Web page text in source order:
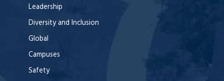
Leadership
Diversity and Inclusion
Global
Campuses
Safety